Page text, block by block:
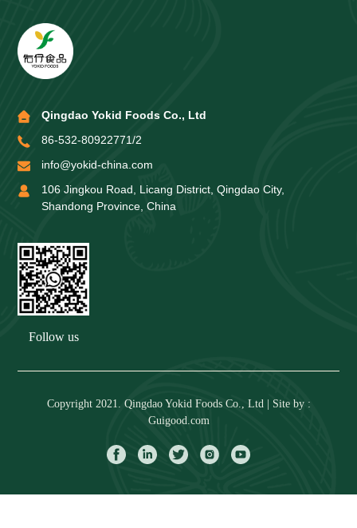
Qingdao Yokid Foods Co., Ltd
86-532-80922771/2
info@yokid-china.com
106 Jingkou Road, Licang District, Qingdao City,
Shandong Province, China
Follow us
Copyright 2021. Qingdao Yokid Foods Co., Ltd | Site by :
Guigood.com